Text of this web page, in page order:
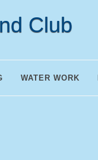
Club
WATER WORK